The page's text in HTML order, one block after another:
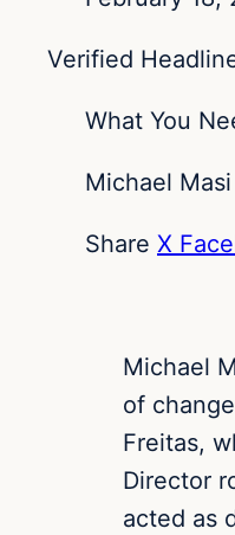
Verified
What You
Michael
Share X
Michael
of
Freitas,
Director
acted as